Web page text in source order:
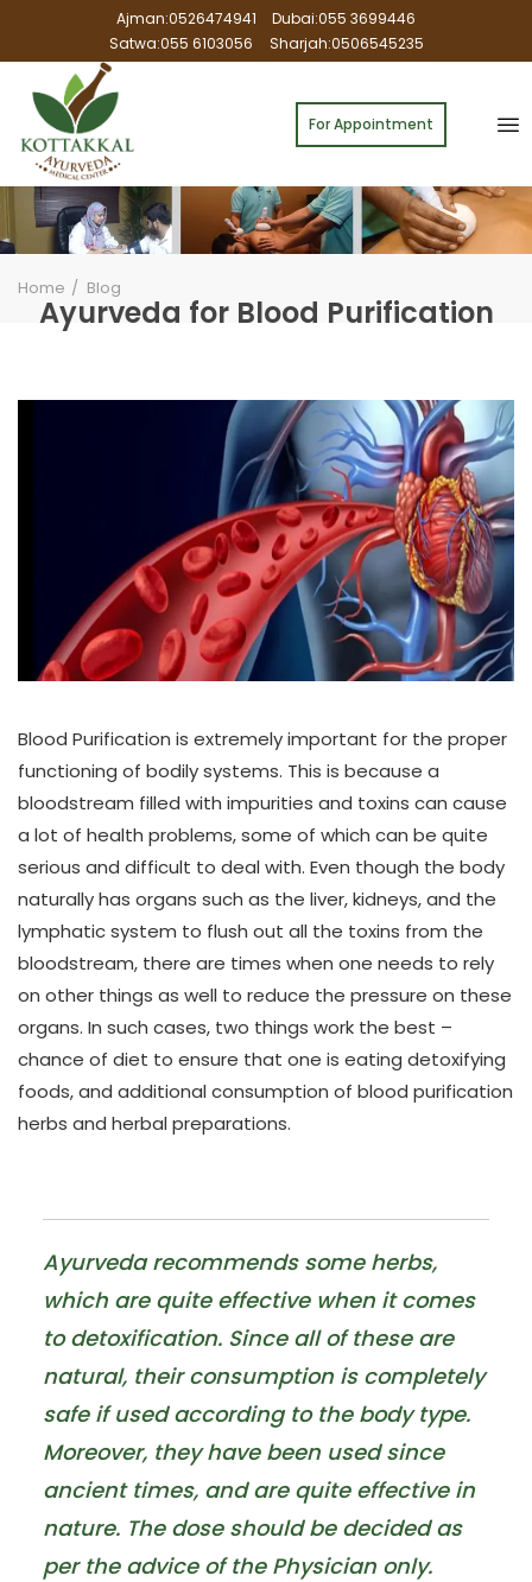
Ajman:0526474941
Dubai:055 3699446
Satwa:055 6103056
Sharjah:0506545235
For Appointment
Home Blog
Ayurveda for Blood Purification
Blood Purification is extremely important for the proper
functioning of bodily systems. This is because a
bloodstream filled with impurities and toxins can cause
a lot of health problems, some of which can be quite
serious and difficult to deal with. Even though the body
naturally has organs such as the liver, kidneys, and the
lymphatic system to flush out all the toxins from the
bloodstream, there are times when one needs to rely
on other things as well to reduce the pressure on these
organs. In such cases, two things work the best –
chance of diet to ensure that one is eating detoxifying
foods, and additional consumption of blood purification
herbs and herbal preparations.
Ayurveda recommends some herbs,
which are quite effective when it comes
to detoxification. Since all of these are
natural, their consumption is completely
safe if used according to the body type.
Moreover, they have been used since
ancient times, and are quite effective in
nature. The dose should be decided as
per the advice of the Physician only.